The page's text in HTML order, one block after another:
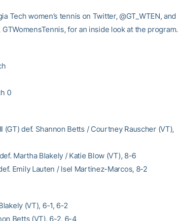
Tech women’s tennis on Twitter, @GT_WTEN, and
for an inside look at the program.
0
(GT) def. Shannon Betts / Courtney Rauscher (VT),
Martha Blakely / Katie Blow (VT), 8-6
Emily Lauten / Isel Martinez-Marcos, 8-2
(VT), 6-1, 6-2
Betts (VT), 6-2, 6-4